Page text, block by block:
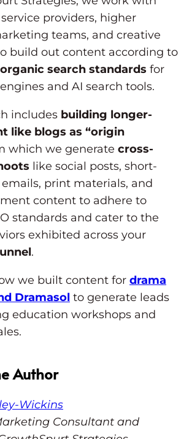
providers, higher
teams, and creative
build out content according to
search standards for
and AI search tools.
includes building longer-
like blogs as “origin
which we generate cross-
like social posts, short-
print materials, and
content to adhere to
standards and cater to the
exhibited across your
.
we built content for drama
Dramasol to generate leads
education workshops and
Author
Wickins
Consultant and